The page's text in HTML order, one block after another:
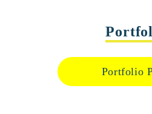
Portfolio